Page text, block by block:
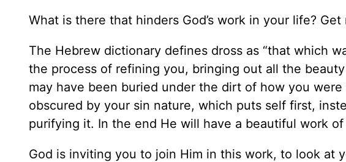
What is there that hinders God’s work in your life? Get
The Hebrew dictionary defines dross as “that which
the process of refining you, bringing out all the
may have been buried under the dirt of how you
obscured by your sin nature, which puts self first,
purifying it. In the end He will have a beautiful work
God is inviting you to join Him in this work, to look at